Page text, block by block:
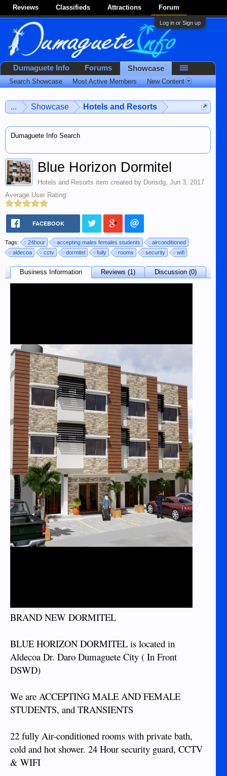
Reviews Classifieds Attractions Forum
Log in or Sign up
... Showcase Hotels and Resorts
Dumaguete Info Search
Blue Horizon Dormitel
Hotels and Resorts item created by Dorisdg, Jun 3, 2017
Average User Rating:
FACEBOOK
Tags: 24hour accepting males females students
airconditioned
aldecoa
cctv dormitel fully rooms security wifi
Business Information Reviews (1) Discussion (0)
BRAND NEW DORMITEL
BLUE HORIZON DORMITEL is located in
Aldecoa Dr. Daro Dumaguete City ( In Front
DSWD)
We are ACCEPTING MALE AND FEMALE
STUDENTS, and TRANSIENTS
22 fully Air-conditioned rooms with private bath,
cold and hot shower. 24 Hour security guard, CCTV
& WIFI
Dumaguete Info Forums Showcase
Search Showcase Most Active Members New Content